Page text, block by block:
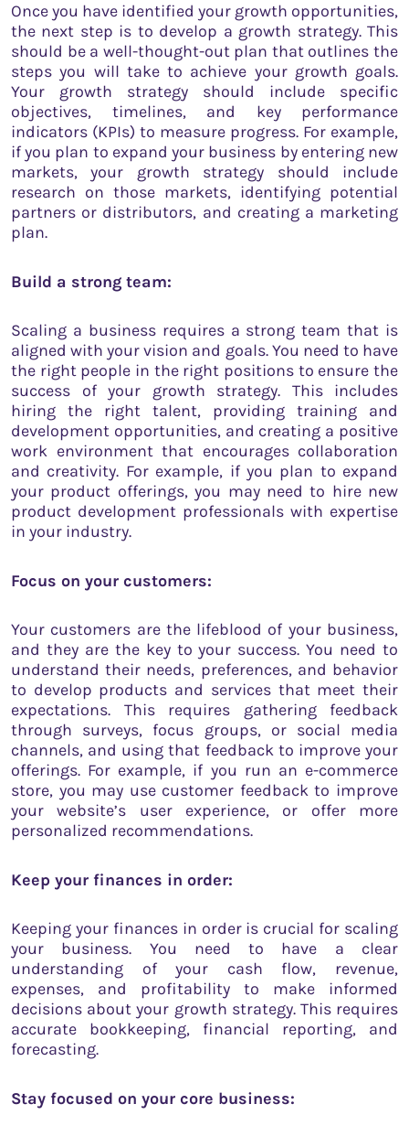
Once you have identified your growth opportunities,
the next step is to develop a growth strategy. This
should be a well-thought-out plan that outlines the
steps you will take to achieve your growth goals.
Your growth strategy should include specific
objectives, timelines, and key performance
indicators (KPIs) to measure progress. For example,
if you plan to expand your business by entering new
markets, your growth strategy should include
research on those markets, identifying potential
partners or distributors, and creating a marketing
plan.
Build a strong team:
Scaling a business requires a strong team that is
aligned with your vision and goals. You need to have
the right people in the right positions to ensure the
success of your growth strategy. This includes
hiring the right talent, providing training and
development opportunities, and creating a positive
work environment that encourages collaboration
and creativity. For example, if you plan to expand
your product offerings, you may need to hire new
product development professionals with expertise
in your industry.
Focus on your customers:
Your customers are the lifeblood of your business,
and they are the key to your success. You need to
understand their needs, preferences, and behavior
to develop products and services that meet their
expectations. This requires gathering feedback
through surveys, focus groups, or social media
channels, and using that feedback to improve your
offerings. For example, if you run an e-commerce
store, you may use customer feedback to improve
your website’s user experience, or offer more
personalized recommendations.
Keep your finances in order:
Keeping your finances in order is crucial for scaling
your business. You need to have a clear
understanding of your cash flow, revenue,
expenses, and profitability to make informed
decisions about your growth strategy. This requires
accurate bookkeeping, financial reporting, and
forecasting.
Stay focused on your core business: